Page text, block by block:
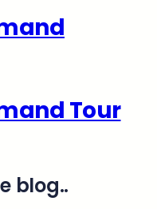
Tour
blog..